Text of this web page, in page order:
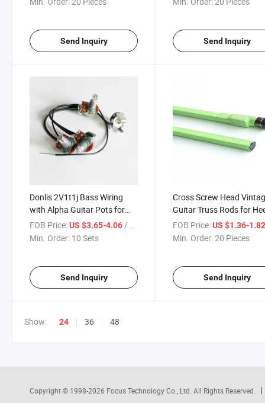
Send Inquiry Send Inquiry
Donlis 2V1t1j Bass Wiring
with Alpha Guitar Pots for
Harness
FOB Price:US $3.65-4.06/ Set
Min. Order: 10 Sets
Send Inquiry
Cross Screw Head
Guitar Truss Rods for
Adjusted Necks
FOB Price: US $1.36-
Min. Order:20 Pieces
Send Inquiry
Show: 24 36 48
Copyright © 1998-2026 Focus Technology Co., Ltd. All Rights Reserved.